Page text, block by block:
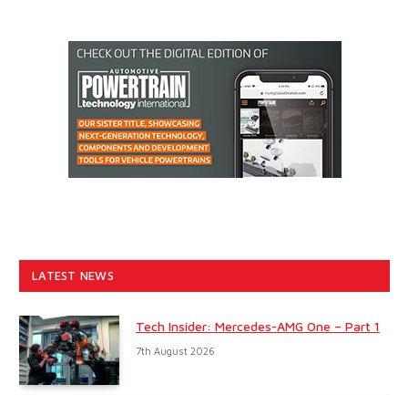
LATEST NEWS
Tech Insider: Mercedes-AMG One – Part 1
7th August 2026